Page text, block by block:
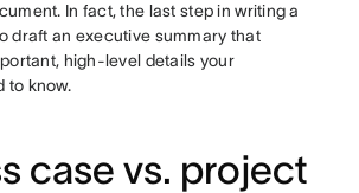
In fact, the last step in writing a
draft an executive summary that
high-level details your
to know.
case vs. project